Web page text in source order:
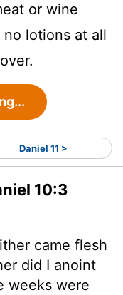
or wine
lotions at all
Daniel 11 >
10:3
came flesh
did I anoint
weeks were